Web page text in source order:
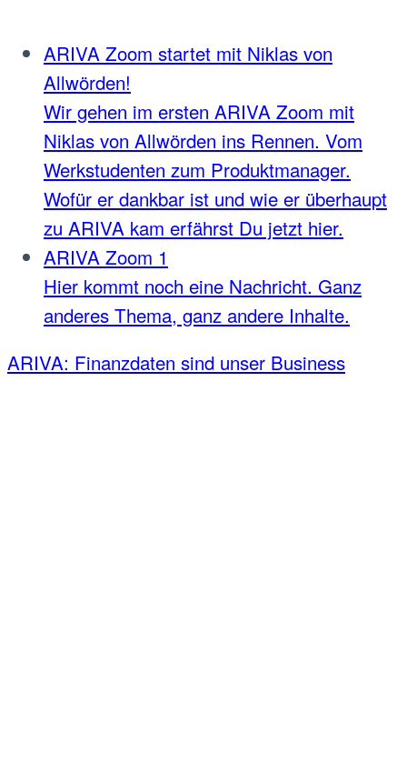
ARIVA Zoom startet mit Niklas von
Allwörden!
Wir gehen im ersten ARIVA Zoom mit
Niklas von Allwörden ins Rennen. Vom
Werkstudenten zum Produktmanager.
Wofür er dankbar ist und wie er überhaupt
zu ARIVA kam erfährst Du jetzt hier.
ARIVA Zoom 1
Hier kommt noch eine Nachricht. Ganz
anderes Thema, ganz andere Inhalte.
ARIVA: Finanzdaten sind unser Business